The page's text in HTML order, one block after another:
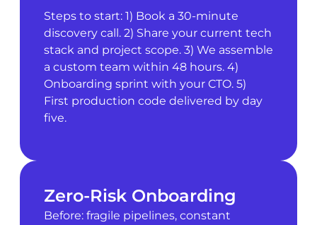
Steps to start: 1) Book a 30-minute
discovery call. 2) Share your current tech
stack and project scope. 3) We assemble
a custom team within 48 hours. 4)
Onboarding sprint with your CTO. 5)
First production code delivered by day
five.
Zero-Risk Onboarding
Before: fragile pipelines, constant